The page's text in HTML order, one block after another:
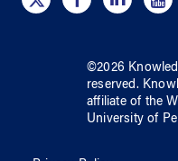
©2026
reserved.
affiliate of the
University of